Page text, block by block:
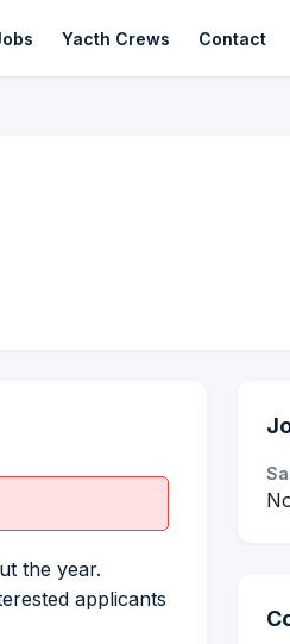
Yacth Crews Contact
the year.
applicants